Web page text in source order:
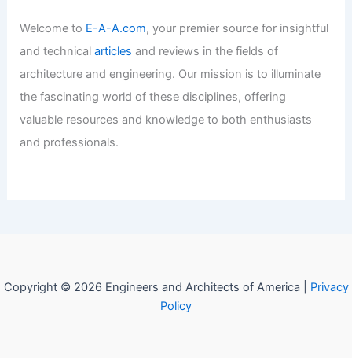
Welcome to E-A-A.com, your premier source for insightful
and technicalarticles and reviews in the fields of
architecture and engineering. Our mission is to illuminate
the fascinating world of these disciplines, offering
valuable resources and knowledge to both enthusiasts
and professionals.
Copyright © 2026 Engineers and Architects of America | Privacy
Policy